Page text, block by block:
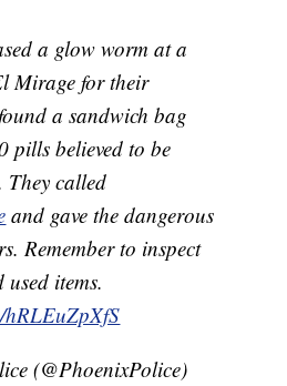
a glow worm at a
Mirage for their
a sandwich bag
pills believed to be
They called
and gave the dangerous
Remember to inspect
items.
(@PhoenixPolice)